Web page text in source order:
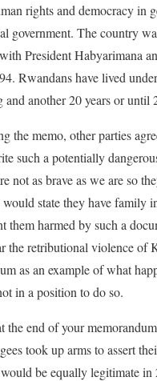
rights and democracy in
government. The country
President Habyarimana
Rwandans have lived
and another 20 years or until
the memo, other parties
such a potentially
not as brave as we are so
state they have family
them harmed by such a
the retributional violence of
as an example of what
in a position to do so.
the end of your
took up arms to assert
be equally legitimate in